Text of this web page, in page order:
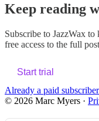
Keep reading
Subscribe to JazzWax to
free access to the full
Start trial
Already a paid
© 2026 Marc Myers ·